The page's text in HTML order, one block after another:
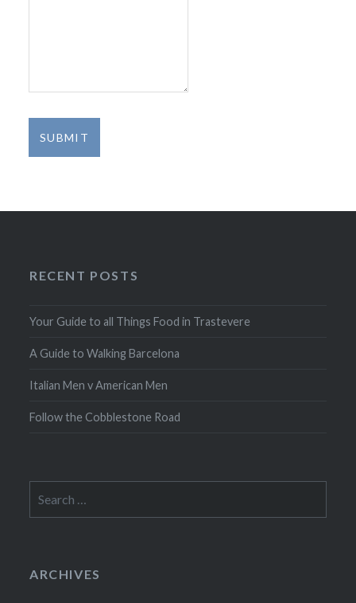
SUBMIT
RECENT POSTS
Your Guide to all Things Food in Trastevere
A Guide to Walking Barcelona
Italian Men v American Men
Follow the Cobblestone Road
for:
ARCHIVES